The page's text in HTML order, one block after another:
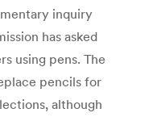
inquiry
has asked
using pens. The
pencils for
although